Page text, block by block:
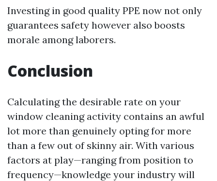
Investing in good quality PPE now not only
guarantees safety however also boosts
morale among laborers.
Conclusion
Calculating the desirable rate on your
window cleaning activity contains an awful
lot more than genuinely opting for more
than a few out of skinny air. With various
factors at play—ranging from position to
frequency—knowledge your industry will